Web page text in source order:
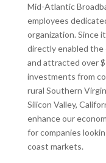
Mid-Atlantic
employees
organization. Since
directly enabled the
and attracted over
investments from
rural Southern
Silicon Valley,
enhance our
for companies
coast markets.